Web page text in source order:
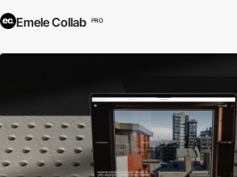
Emele Collab PRO